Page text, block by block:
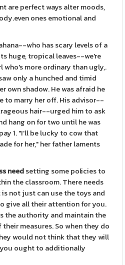
are perfect ways alter moods,
ones emotional and
who has scary levels of a
huge, tropical leaves--we're
who's more ordinary than ugly,.
only a hunched and timid
own shadow. He was afraid he
to marry her off. His advisor--
hair--urged him to ask
hang on for two until he was
1. "I'll be lucky to cow that
for her," her father laments
needsetting some policies to
the classroom. There needs
not just can use the toys and
give all their attention for you.
the authority and maintain the
measures. So when they do
would not think that they will
ought to additionally